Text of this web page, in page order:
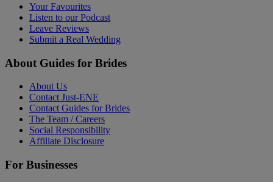
Your Favourites
Listen to our Podcast
Leave Reviews
Submit a Real Wedding
About Guides for Brides
About Us
Contact Just-ENE
Contact Guides for Brides
The Team / Careers
Social Responsibility
Affiliate Disclosure
For Businesses